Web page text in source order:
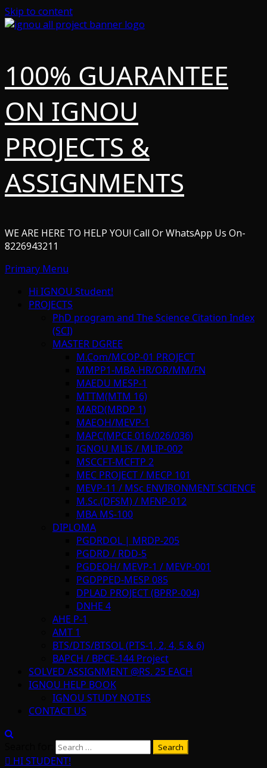
Skip to content
100% GUARANTEE
ON IGNOU
PROJECTS &
ASSIGNMENTS
WE ARE HERE TO HELP YOU! Call Or WhatsApp Us On-
8226943211
Primary Menu
Hi IGNOU Student!
PROJECTS
PhD program and The Science Citation Index
(SCI)
MASTER DGREE
M.Com/MCOP-01 PROJECT
MMPP1-MBA-HR/OR/MM/FN
MAEDU MESP-1
MTTM(MTM 16)
MARD(MRDP 1)
MAEOH/MEVP-1
MAPC(MPCE 016/026/036)
IGNOU MLIS / MLIP-002
MSCCFT-MCFTP 2
MEC PROJECT / MECP 101
MEVP-11 / MSc ENVIRONMENT SCIENCE
M.Sc.(DFSM) / MFNP-012
MBA MS-100
DIPLOMA
PGDRDOL | MRDP-205
PGDRD / RDD-5
PGDEOH/ MEVP-1 / MEVP-001
PGDPPED-MESP 085
DPLAD PROJECT (BPRP-004)
DNHE 4
AHE P-1
AMT 1
BTS/DTS/BTSOL (PTS-1, 2, 4, 5 & 6)
BAPCH / BPCE-144 Project
SOLVED ASSIGNMENT @RS. 25 EACH
IGNOU HELP BOOK
IGNOU STUDY NOTES
CONTACT US
HI STUDENT!